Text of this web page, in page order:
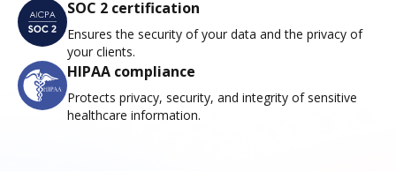
SOC 2 certification
Ensures the security of your data and the privacy of
your clients.
HIPAA compliance
Protects privacy, security, and integrity of sensitive
healthcare information.